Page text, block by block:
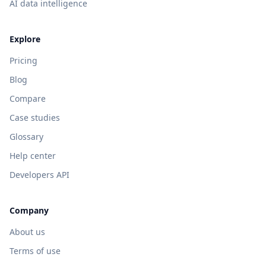
AI data intelligence
Explore
Pricing
Blog
Compare
Case studies
Glossary
Help center
Developers API
Company
About us
Terms of use